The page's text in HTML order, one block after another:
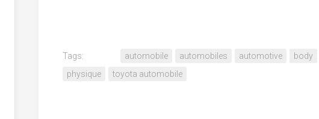
Tags: automobile automobiles automotive body
physique
toyota automobile